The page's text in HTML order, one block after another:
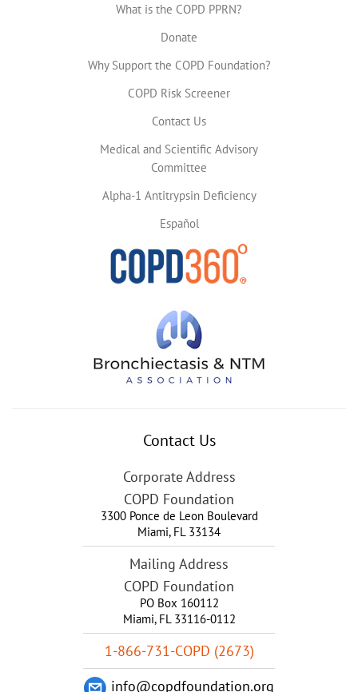
What is the COPD PPRN?
Donate
Why Support the COPD Foundation?
COPD Risk Screener
Contact Us
Medical and Scientific Advisory
Committee
Alpha-1 Antitrypsin Deficiency
Español
Contact Us
Corporate Address
COPD Foundation
3300 Ponce de Leon Boulevard
Miami, FL 33134
Mailing Address
COPD Foundation
PO Box 160112
Miami, FL 33116-0112
1-866-731-COPD (2673)
info@copdfoundation.org